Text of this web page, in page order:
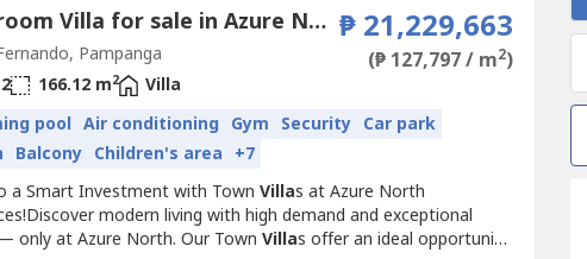
3 Bedroom Villa for sale in Azure North Pampanga, San Jose, Pampanga
Pampanga
₱ 21,229,663
(₱ 127,797 / m2)
2 166.12 m2
Villa
pool Air conditioning Gym Security Car park
Balcony Children's area +7
a Smart Investment with TownVillas at Azure North
modern living with high demand and exceptional
only at Azure North. Our TownVillas offer an ideal opportunity